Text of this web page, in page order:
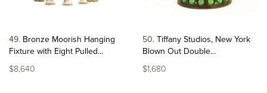
49 Bronze Moorish Hanging
Fixture with Eight Pulled...
$8,640
50 Tiffany Studios, New York
Blown Out Double...
$1,680